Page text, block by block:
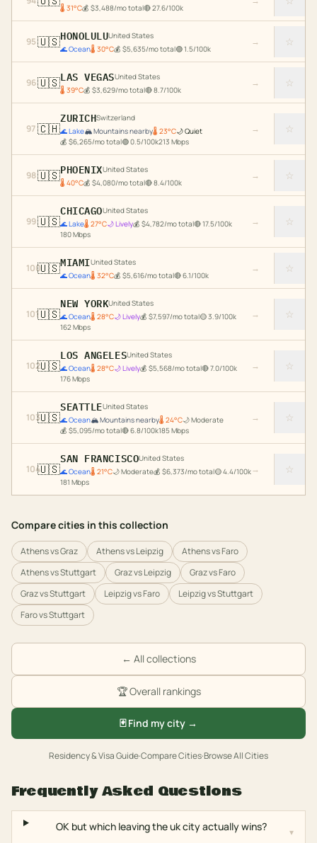
🌡 31°C💰 $3,488/mo total🔴27.6/100k
95🇺🇸HONOLULUUnited States
🌊Ocean🌡 30°C💰 $5,635/mo total🟢1.5/100k
→ ☆
96🇺🇸LAS VEGASUnited States
🌡 39°C💰 $3,629/mo total🔴8.7/100k
→ ☆
97🇨🇭
ZURICHSwitzerland
🌊Lake🏔️Mountains nearby🌡 23°C🌙Quiet
💰 $6,265/mo total🟢0.5/100k213 Mbps
→ ☆
98🇺🇸PHOENIXUnited States
🌡 40°C💰 $4,080/mo total🔴8.4/100k
→ ☆
99🇺🇸
CHICAGOUnited States
🌊Lake🌡 27°C🌙Lively💰 $4,782/mo total🔴17.5/100k
180Mbps
→ ☆
100🇺🇸MIAMIUnited States
🌊Ocean🌡 32°C💰 $5,616/mo total🔴6.1/100k
→ ☆
101🇺🇸
NEW YORKUnited States
🌊Ocean🌡 28°C🌙Lively💰 $7,597/mo total🟡3.9/100k
162 Mbps
→ ☆
102🇺🇸
LOS ANGELESUnited States
🌊Ocean🌡 28°C🌙Lively💰 $5,568/mo total🔴7.0/100k
176Mbps
→ ☆
103🇺🇸
SEATTLEUnited States
🌊Ocean🏔️Mountains nearby🌡 24°C🌙Moderate
💰 $5,095/mo total🔴6.8/100k185Mbps
→ ☆
104🇺🇸
SAN FRANCISCOUnited States
🌊Ocean🌡 21°C🌙Moderate💰 $6,373/mo total🟡4.4/100k
181 Mbps
→ ☆
Compare cities in this collection
AthensvsGraz AthensvsLeipzig AthensvsFaro
AthensvsStuttgart GrazvsLeipzig GrazvsFaro
GrazvsStuttgart LeipzigvsFaro LeipzigvsStuttgart
FarovsStuttgart
← All collections
🏆 Overall rankings
🃏 Find my city →
Residency & Visa Guide·Compare Cities·Browse All Cities
Frequently Asked Questions
OK but which leaving the uk city actually wins? ▾